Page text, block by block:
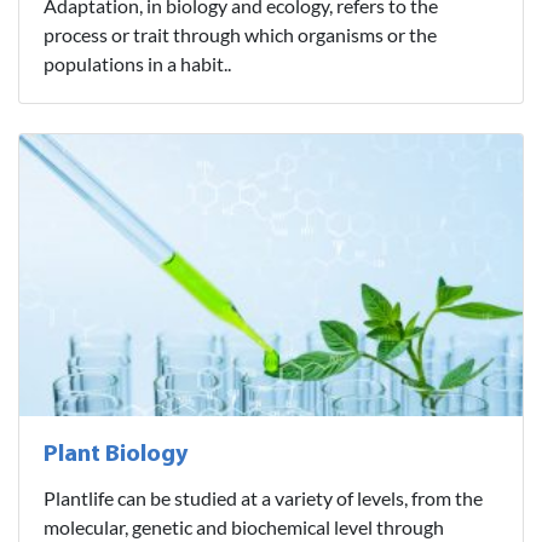
Adaptation, in biology and ecology, refers to the
process or trait through which organisms or the
populations in a habit..
Plant Biology
Plantlife can be studied at a variety of levels, from the
molecular, genetic and biochemical level through